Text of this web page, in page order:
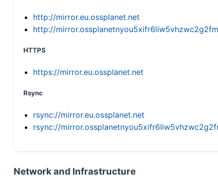
http://mirror.eu.ossplanet.net
http://
HTTPS
https://mirror.eu.ossplanet.net
Rsync
rsync://mirror.eu.ossplanet.net
rsync://
Network and Infrastructure